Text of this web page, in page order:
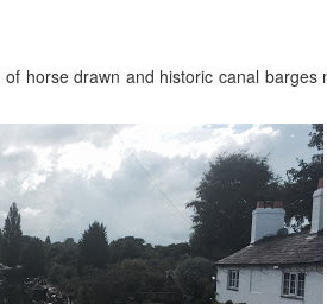
horse drawn and historic canal barges